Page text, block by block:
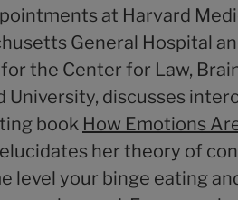
at Harvard
General Hospital
the Center for Law,
University, discusses
book How Emotions
her theory of
level your binge eating